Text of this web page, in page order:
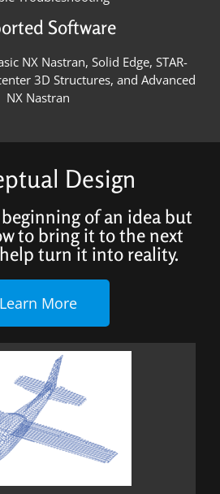
Software
NX Nastran, Solid Edge, STAR-
3D Structures, and Advanced
NX Nastran
Design
of an idea but
to bring it to the next
help turn it into reality.
Learn More